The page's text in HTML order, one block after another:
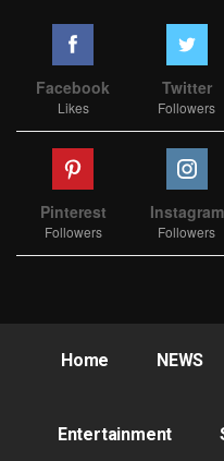
Facebook
Likes
Twitter
Followers
Pinterest
Followers
Instagram
Followers
Home NEWS
Entertainment